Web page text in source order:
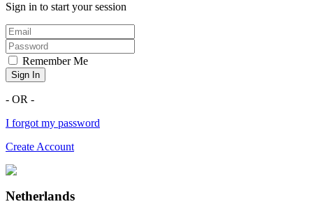
Sign in to start your session
Remember Me
Sign In
- OR -
I forgot my password
Create Account
Netherlands